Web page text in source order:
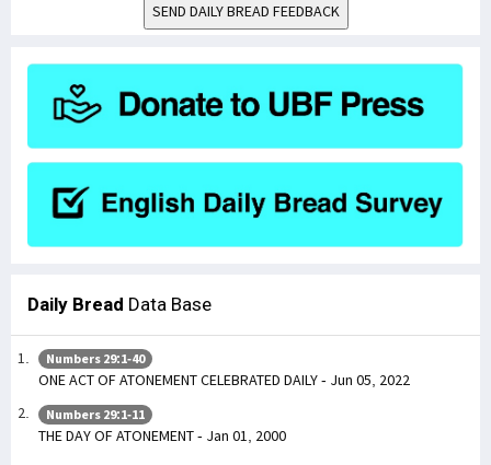
SEND DAILY BREAD FEEDBACK
Daily Bread Data Base
Numbers 29:1-40
ONE ACT OF ATONEMENT CELEBRATED DAILY - Jun 05, 2022
Numbers 29:1-11
THE DAY OF ATONEMENT - Jan 01, 2000